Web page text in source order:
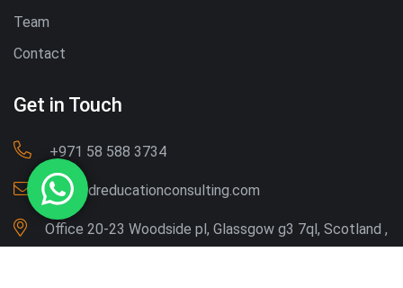
Team
Contact
Get in Touch
‪+971 58 588 3734‬
Info@dreducationconsulting.com
Office 20-23 Woodside pl, Glassgow g3 7ql, Scotland ,